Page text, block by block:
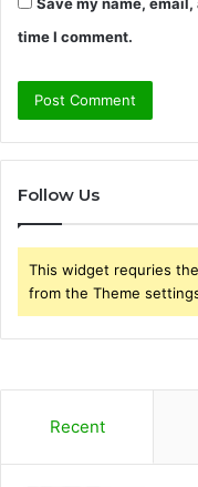
Save my name,
time I comment.
Follow Us
This widget requries
from the Theme
Recent